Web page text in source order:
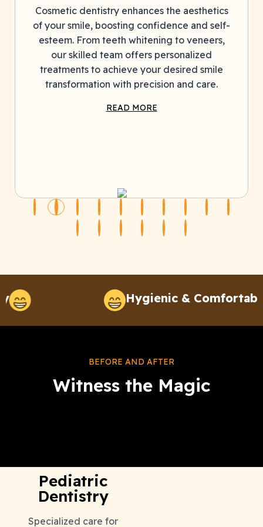
enhances the aesthetics
boosting confidence and self-
teeth whitening to veneers,
team offers personalized
to achieve your desired smile
with precision and care.
Cosmetic
of your smile,
esteem.
treatments
Hygienic & Comfortable
BEFORE AND AFTER
Witness the Magic
Pediatric
Dentistry
Specialized care for